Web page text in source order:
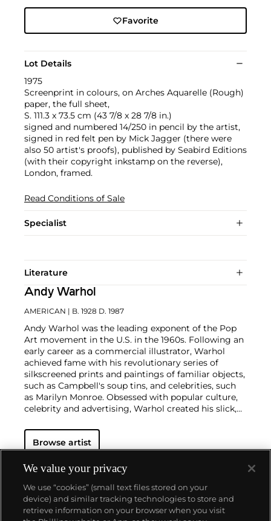
Favorite
Lot Details
1975
Screenprint in colours, on Arches Aquarelle (Rough)
paper, the full sheet,
S. 111.3 x 73.5 cm (43 7/8 x 28 7/8 in.)
signed and numbered 14/250 in pencil by the artist,
signed in red felt pen by Mick Jagger (there were
also 50 artist's proofs), published by Seabird Editions
(with their copyright inkstamp on the reverse),
London, framed.
Read Conditions of Sale
Specialist
Literature
Andy Warhol
AMERICAN | B. 1928 D. 1987
Andy Warhol was the leading exponent of the Pop
Art movement in the U.S. in the 1960s. Following an
early career as a commercial illustrator, Warhol
achieved fame with his revolutionary series of
silkscreened prints and paintings of familiar objects,
such as Campbell's soup tins, and celebrities, such
as Marilyn Monroe. Obsessed with popular culture,
celebrity and advertising, Warhol created his slick,
subject matter from his famed Factory studio in
New York City. His use of mechanical methods of
silk screening, wholly revolutionized art-
Working as an artist, but also director and
producer, Warhol produced a number of avant-
garde films in addition to managing the
experimental rock band The Velvet Underground
Browse artist
We value your privacy
We use “cookies” (small text files stored on your
device) and similar tracking technologies to store and
retrieve information on your browser when you visit